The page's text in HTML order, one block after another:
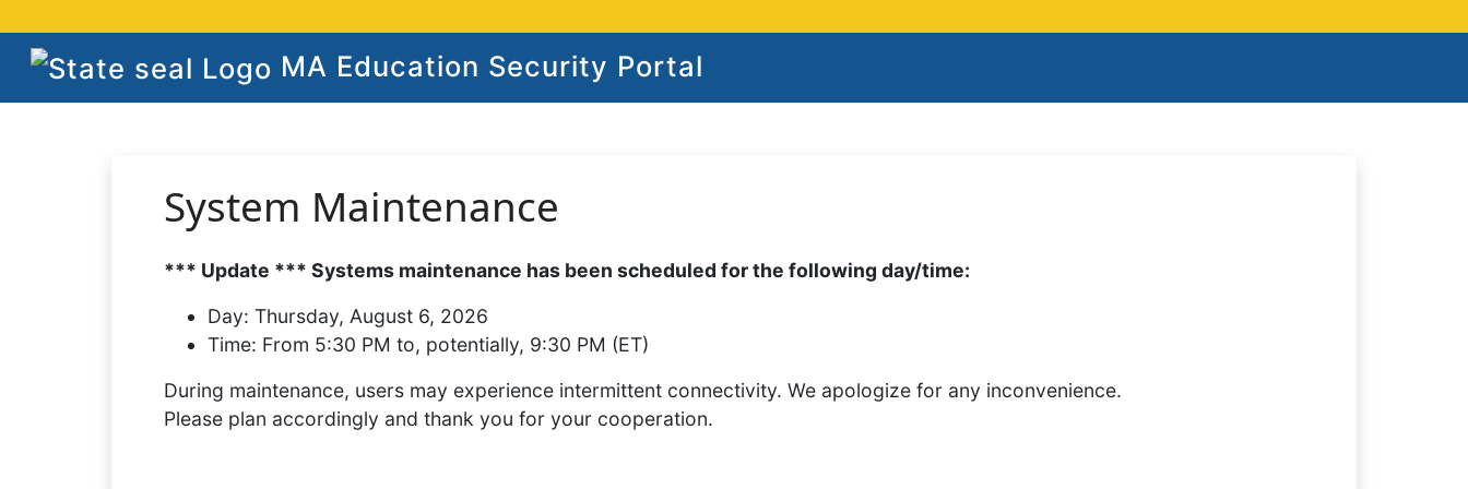
MA Education Security Portal
System Maintenance
*** Update *** Systems maintenance has been scheduled for the following day/time:
Day: Thursday, August 6, 2026
Time: From 5:30 PM to, potentially, 9:30 PM (ET)
During maintenance, users may experience intermittent connectivity. We apologize for any inconvenience.
Please plan accordingly and thank you for your cooperation.